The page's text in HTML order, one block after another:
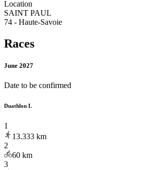
Location
SAINT PAUL
74 - Haute-Savoie
Races
June 2027
Date to be confirmed
Duathlon L
1
13.333 km
2
60 km
3